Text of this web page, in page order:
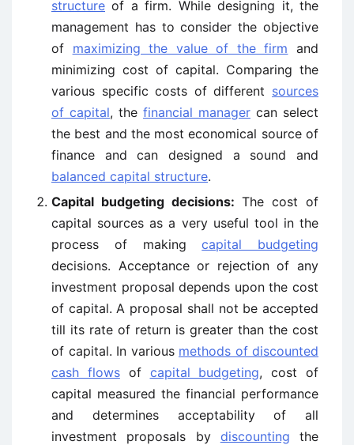
structure of a firm. While designing it, the
management has to consider the objective
of maximizing the value of the firm and
minimizing cost of capital. Comparing the
various specific costs of different sources
of capital, the financial manager can select
the best and the most economical source of
finance and can designed a sound and
balanced capital structure.
Capital budgeting decisions: The cost of
capital sources as a very useful tool in the
process of makingcapital budgeting
decisions. Acceptance or rejection of any
investment proposal depends upon the cost
of capital. A proposal shall not be accepted
till its rate of return is greater than the cost
of capital. In various methods of discounted
cash flowsof capital budgeting, cost of
capital measured the financial performance
and determines acceptability of all
investment proposals by discounting the